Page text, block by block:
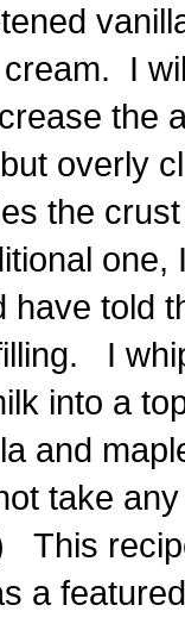
I
the
overly
the
one,
have told
I
into a
and
take any
This
a